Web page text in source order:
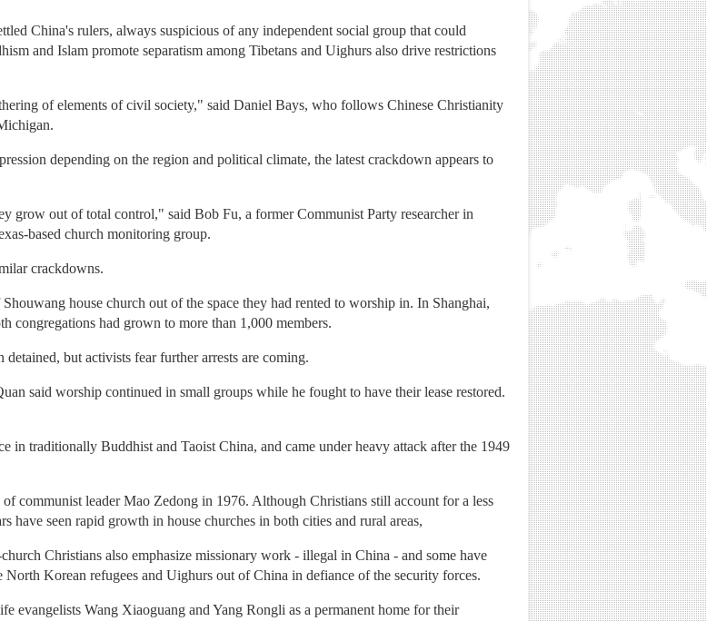
China's rulers, always suspicious of any independent social group that could
and Islam promote separatism among Tibetans and Uighurs also drive restrictions
of elements of civil society," said Daniel Bays, who follows Chinese Christianity
depending on the region and political climate, the latest crackdown appears to
grow out of total control," said Bob Fu, a former Communist Party researcher in
based church monitoring group.
crackdowns.
house church out of the space they had rented to worship in. In Shanghai,
congregations had grown to more than 1,000 members.
but activists fear further arrests are coming.
said worship continued in small groups while he fought to have their lease restored.
in traditionally Buddhist and Taoist China, and came under heavy attack after the 1949
communist leader Mao Zedong in 1976. Although Christians still account for a less
have seen rapid growth in house churches in both cities and rural areas,
Christians also emphasize missionary work - illegal in China - and some have
Korean refugees and Uighurs out of China in defiance of the security forces.
evangelists Wang Xiaoguang and Yang Rongli as a permanent home for their